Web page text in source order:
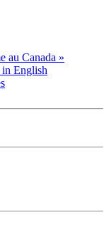
au Canada »
in English